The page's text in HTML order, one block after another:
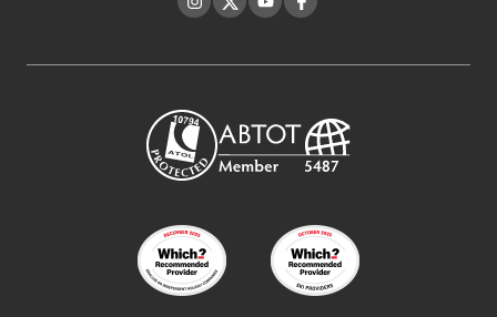
Instagram
TwitterYouTubeFacebook